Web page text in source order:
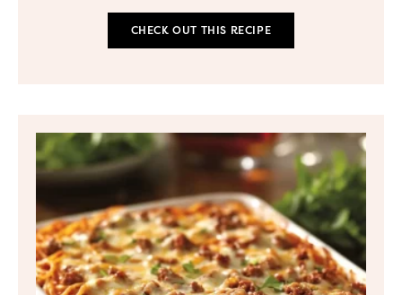
CHECK OUT THIS RECIPE